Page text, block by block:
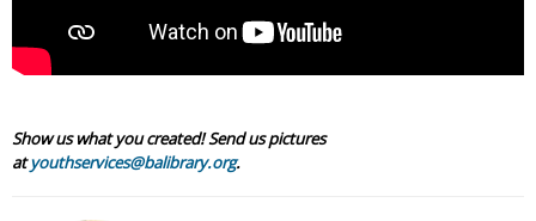
Show us what you created! Send us pictures
atyouthservices@balibrary.org.